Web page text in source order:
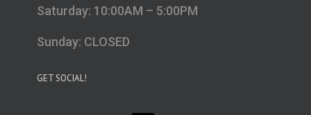
Saturday: 10:00AM – 5:00PM
Sunday: CLOSED
GET SOCIAL!